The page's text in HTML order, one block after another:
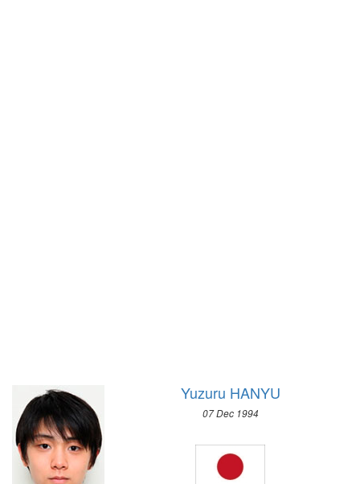
SHOOTING
SKATEBOARDING
SOFTBALL
SPORT CLIMBING
SURFING
Yuzuru HANYU
07 Dec 1994